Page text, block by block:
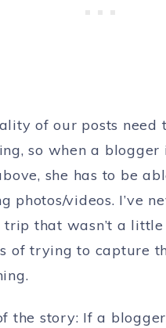
of our posts need
so when a blogger
she has to be
photos/videos. I’ve
trip that wasn’t a
of trying to capture
the story: If a